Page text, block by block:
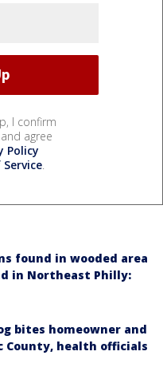
I confirm
agree
Policy
.
found in wooded area
in Northeast Philly:
bites homeowner and
County, health officials